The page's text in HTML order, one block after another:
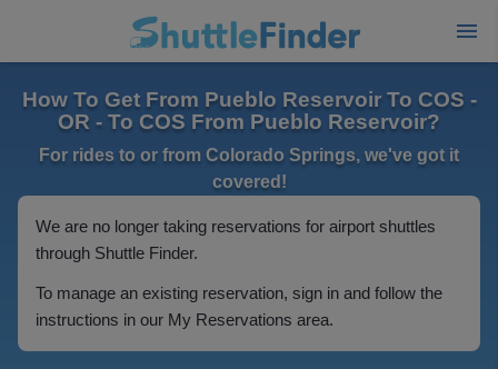
How To Get From Pueblo Reservoir To COS -
OR - To COS From Pueblo Reservoir?
For rides to or from Colorado Springs, we've got it
covered!
We are no longer taking reservations for airport shuttles
through Shuttle Finder.
To manage an existing reservation, sign in and follow the
instructions in our My Reservations area.